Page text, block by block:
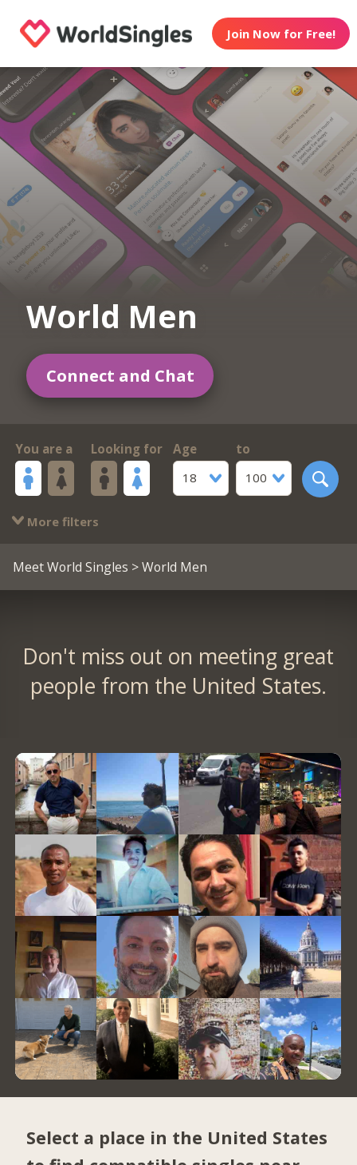
Join Now for Free!
World Men
Connect and Chat
You are a Looking for
Age
18
to
100
More filters
Meet World Singles > World Men
Don't miss out on meeting great
people from the United States.
Select a place in the United States